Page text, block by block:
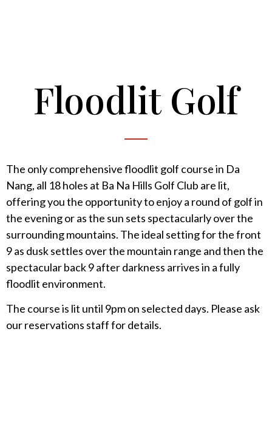
Floodlit Golf
The only comprehensive floodlit golf course in Da
Nang, all 18 holes at Ba Na Hills Golf Club are lit,
offering you the opportunity to enjoy a round of golf in
the evening or as the sun sets spectacularly over the
surrounding mountains. The ideal setting for the front
9 as dusk settles over the mountain range and then the
spectacular back 9 after darkness arrives in a fully
floodlit environment.
The course is lit until 9pm on selected days. Please ask
our reservations staff for details.